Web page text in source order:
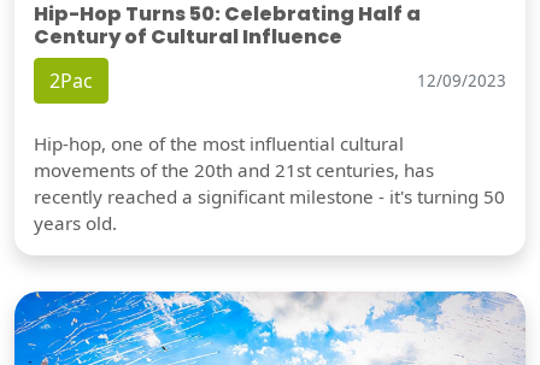
Hip-Hop Turns 50: Celebrating Half a
Century of Cultural Influence
2Pac 12/09/2023
Hip-hop, one of the most influential cultural
movements of the 20th and 21st centuries, has
recently reached a significant milestone - it's turning 50
years old.